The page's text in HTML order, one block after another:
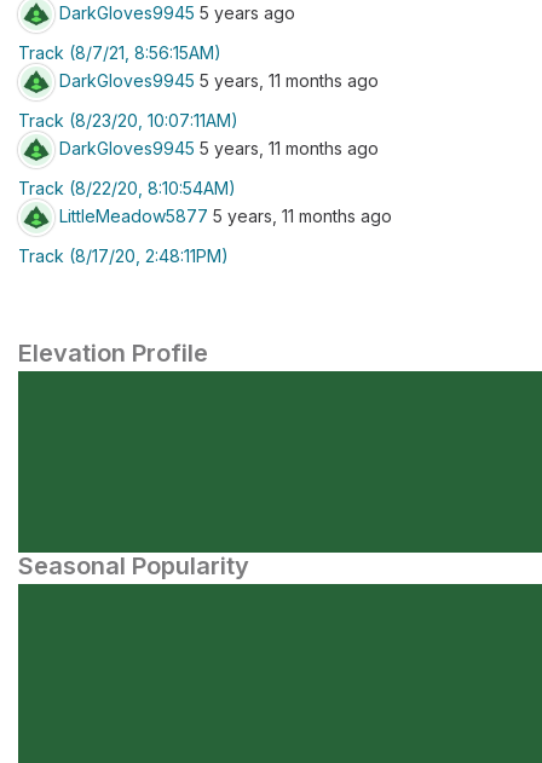
DarkGloves9945 5 years ago
Track (8/7/21, 8:56:15AM)
DarkGloves9945 5 years, 11 months ago
Track (8/23/20, 10:07:11AM)
DarkGloves9945 5 years, 11 months ago
Track (8/22/20, 8:10:54AM)
LittleMeadow5877 5 years, 11 months ago
Track (8/17/20, 2:48:11PM)
Elevation Profile
Seasonal Popularity